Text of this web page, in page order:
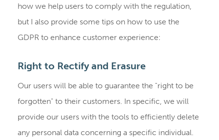
how we help users to comply with the regulation,
but I also provide some tips on how to use the
GDPR to enhance customer experience:
Right to Rectify and Erasure
Our users will be able to guarantee the "right to be
forgotten" to their customers. In specific, we will
provide our users with the tools to efficiently delete
any personal data concerning a specific individual.